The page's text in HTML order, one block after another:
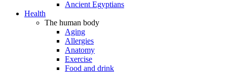
Ancient Egyptians
Health
The human body
Aging
Allergies
Anatomy
Exercise
Food and drink